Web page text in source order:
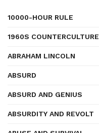
10000-HOUR RULE
1960S COUNTERCULTURE
ABRAHAM LINCOLN
ABSURD
ABSURD AND GENIUS
ABSURDITY AND REVOLT